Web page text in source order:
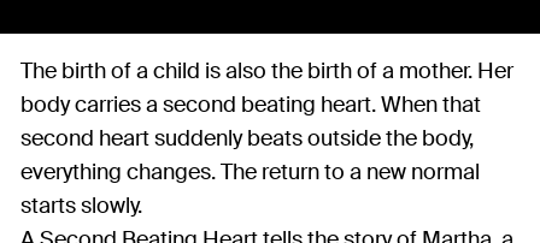
The birth of a child is also the birth of a mother. Her
body carries a second beating heart. When that
second heart suddenly beats outside the body,
everything changes. The return to a new normal
starts slowly.